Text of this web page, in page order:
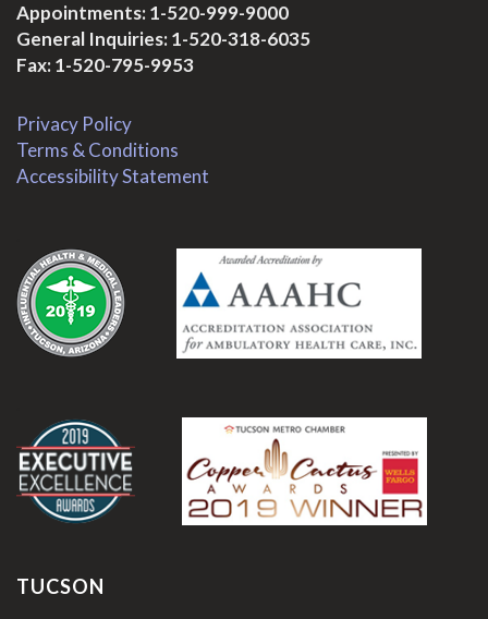
Appointments:1-520-999-9000
General Inquiries:1-520-318-6035
Fax: 1-520-795-9953
Privacy Policy
Terms & Conditions
Accessibility Statement
TUCSON